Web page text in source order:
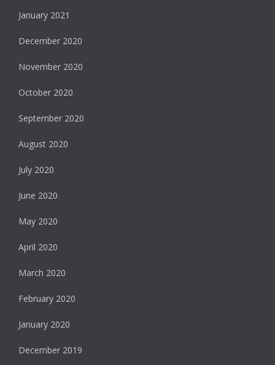
January 2021
December 2020
November 2020
October 2020
September 2020
August 2020
July 2020
June 2020
May 2020
April 2020
March 2020
February 2020
January 2020
December 2019